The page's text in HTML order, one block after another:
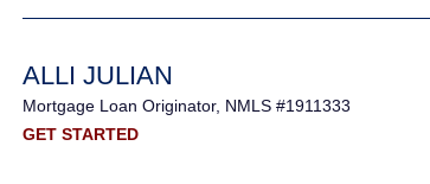
ALLI JULIAN
Mortgage Loan Originator, NMLS #1911333
GET STARTED